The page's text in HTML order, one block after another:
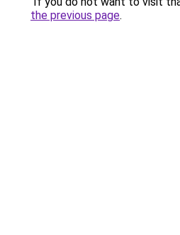
the previous page.